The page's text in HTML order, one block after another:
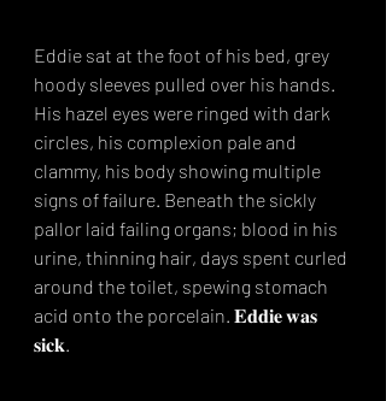
Eddie sat at the foot of his bed, grey
hoody sleeves pulled over his hands.
His hazel eyes were ringed with dark
circles, his complexion pale and
clammy, his body showing multiple
signs of failure. Beneath the sickly
pallor laid failing organs; blood in his
urine, thinning hair, days spent curled
around the toilet, spewing stomach
acid onto the porcelain. 𝐄𝐝𝐝𝐢𝐞 𝐰𝐚𝐬
𝐬𝐢𝐜𝐤.⁣